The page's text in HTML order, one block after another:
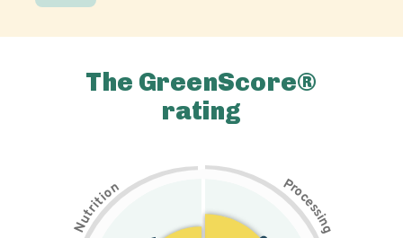
The GreenScore®
rating
N
u
t
r
i
t
i
on Pr
o
c
e
s
s
i
n
g